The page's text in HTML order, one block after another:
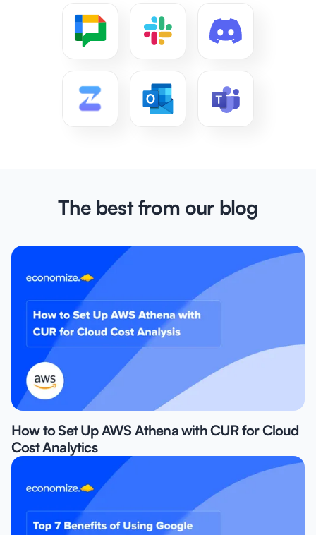
The best from our blog
How to Set Up AWS Athena with CUR for Cloud
Cost Analytics